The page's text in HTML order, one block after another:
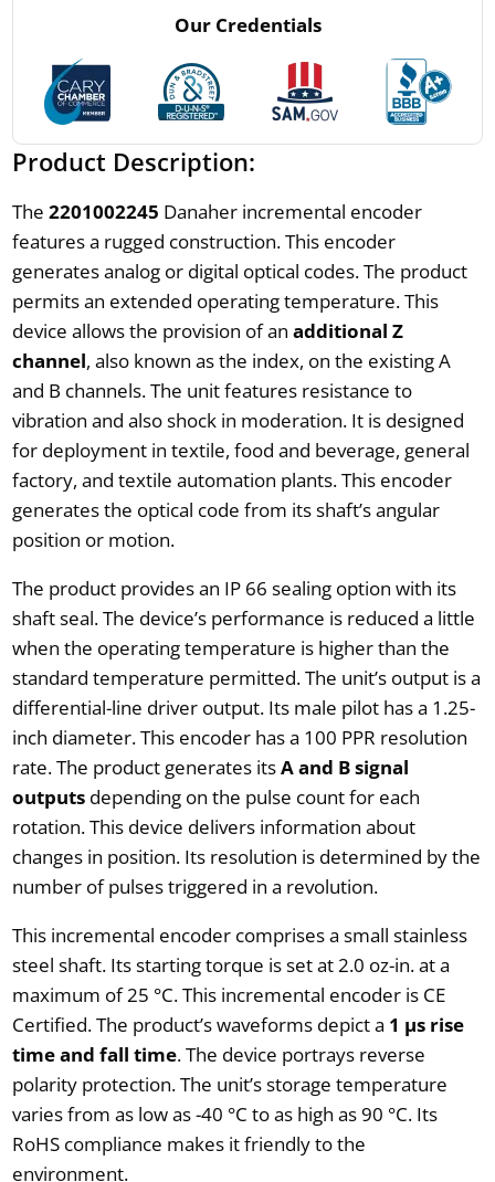
Our Credentials
Product Description:
The 2201002245 Danaher incremental encoder
features a rugged construction. This encoder
generates analog or digital optical codes. The product
permits an extended operating temperature. This
device allows the provision of an additional Z
channel, also known as the index, on the existing A
and B channels. The unit features resistance to
vibration and also shock in moderation. It is designed
for deployment in textile, food and beverage, general
factory, and textile automation plants. This encoder
generates the optical code from its shaft’s angular
position or motion.
The product provides an IP 66 sealing option with its
shaft seal. The device’s performance is reduced a little
when the operating temperature is higher than the
standard temperature permitted. The unit’s output is a
differential-line driver output. Its male pilot has a 1.25-
inch diameter. This encoder has a 100 PPR resolution
rate. The product generates itsA and B signal
outputsdepending on the pulse count for each
rotation. This device delivers information about
changes in position. Its resolution is determined by the
number of pulses triggered in a revolution.
This incremental encoder comprises a small stainless
steel shaft. Its starting torque is set at 2.0 oz-in. at a
maximum of 25 °C. This incremental encoder is CE
Certified. The product’s waveforms depict a 1 µs rise
time and fall time. The device portrays reverse
polarity protection. The unit’s storage temperature
varies from as low as -40 °C to as high as 90 °C. Its
RoHS compliance makes it friendly to the
environment.